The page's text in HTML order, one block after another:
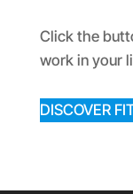
Click the
work in your
DISCOVER